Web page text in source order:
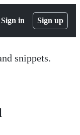
Sign in Sign up
snippets.